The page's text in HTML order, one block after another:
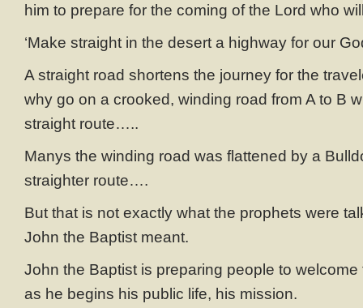
him to prepare for the coming of the Lord who
‘Make straight in the desert a highway for our
A straight road shortens the journey for the
why go on a crooked, winding road from A to B
straight route…..
Manys the winding road was flattened by a
straighter route….
But that is not exactly what the prophets were
John the Baptist meant.
John the Baptist is preparing people to
as he begins his public life, his mission.